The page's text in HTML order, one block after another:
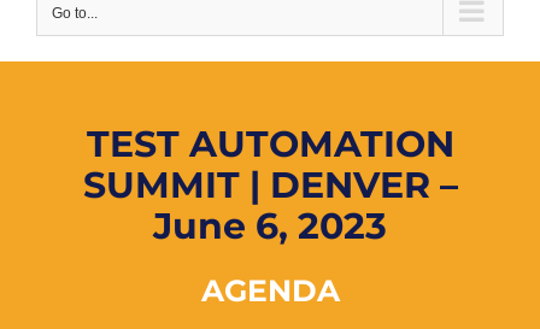
Go to...
TEST AUTOMATION
SUMMIT | DENVER –
June 6, 2023
AGENDA